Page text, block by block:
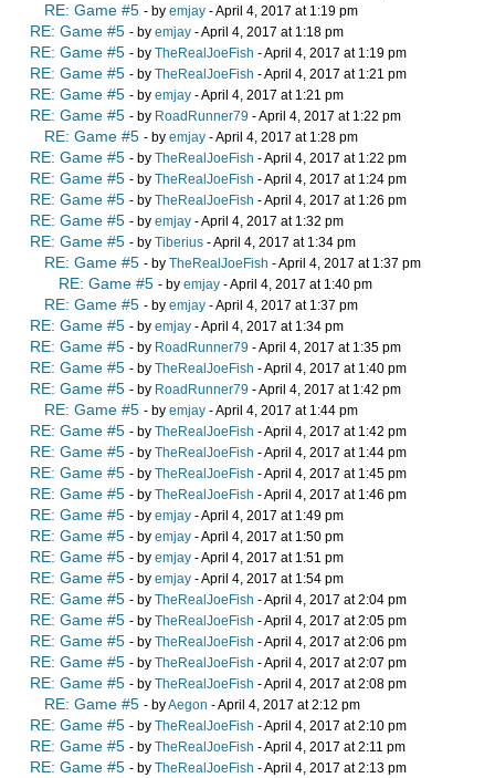
RE: Game #5 - by emjay - April 4, 2017 at 1:19 pm
RE: Game #5 - by emjay - April 4, 2017 at 1:18 pm
RE: Game #5 - by TheRealJoeFish - April 4, 2017 at 1:19 pm
RE: Game #5 - by TheRealJoeFish - April 4, 2017 at 1:21 pm
RE: Game #5 - by emjay - April 4, 2017 at 1:21 pm
RE: Game #5 - by RoadRunner79 - April 4, 2017 at 1:22 pm
RE: Game #5 - by emjay - April 4, 2017 at 1:28 pm
RE: Game #5 - by TheRealJoeFish - April 4, 2017 at 1:22 pm
RE: Game #5 - by TheRealJoeFish - April 4, 2017 at 1:24 pm
RE: Game #5 - by TheRealJoeFish - April 4, 2017 at 1:26 pm
RE: Game #5 - by emjay - April 4, 2017 at 1:32 pm
RE: Game #5 - by Tiberius - April 4, 2017 at 1:34 pm
RE: Game #5 - by TheRealJoeFish - April 4, 2017 at 1:37 pm
RE: Game #5 - by emjay - April 4, 2017 at 1:40 pm
RE: Game #5 - by emjay - April 4, 2017 at 1:37 pm
RE: Game #5 - by emjay - April 4, 2017 at 1:34 pm
RE: Game #5 - by RoadRunner79 - April 4, 2017 at 1:35 pm
RE: Game #5 - by TheRealJoeFish - April 4, 2017 at 1:40 pm
RE: Game #5 - by RoadRunner79 - April 4, 2017 at 1:42 pm
RE: Game #5 - by emjay - April 4, 2017 at 1:44 pm
RE: Game #5 - by TheRealJoeFish - April 4, 2017 at 1:42 pm
RE: Game #5 - by TheRealJoeFish - April 4, 2017 at 1:44 pm
RE: Game #5 - by TheRealJoeFish - April 4, 2017 at 1:45 pm
RE: Game #5 - by TheRealJoeFish - April 4, 2017 at 1:46 pm
RE: Game #5 - by emjay - April 4, 2017 at 1:49 pm
RE: Game #5 - by emjay - April 4, 2017 at 1:50 pm
RE: Game #5 - by emjay - April 4, 2017 at 1:51 pm
RE: Game #5 - by emjay - April 4, 2017 at 1:54 pm
RE: Game #5 - by TheRealJoeFish - April 4, 2017 at 2:04 pm
RE: Game #5 - by TheRealJoeFish - April 4, 2017 at 2:05 pm
RE: Game #5 - by TheRealJoeFish - April 4, 2017 at 2:06 pm
RE: Game #5 - by TheRealJoeFish - April 4, 2017 at 2:07 pm
RE: Game #5 - by TheRealJoeFish - April 4, 2017 at 2:08 pm
RE: Game #5 - byAegon - April 4, 2017 at 2:12 pm
RE: Game #5 - by TheRealJoeFish - April 4, 2017 at 2:10 pm
RE: Game #5 - by TheRealJoeFish - April 4, 2017 at 2:11 pm
RE: Game #5 - by TheRealJoeFish - April 4, 2017 at 2:13 pm